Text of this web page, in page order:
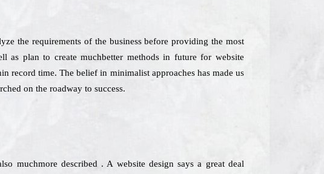
the requirements of the business before providing the most
as plan to create muchbetter methods in future for website
record time. The belief in minimalist approaches has made us
on the roadway to success.
muchmore described . A website design says a great deal